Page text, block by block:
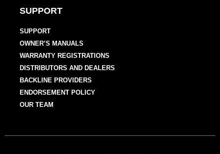
SUPPORT
SUPPORT
OWNER’S MANUALS
WARRANTY REGISTRATIONS
DISTRIBUTORS AND DEALERS
BACKLINE PROVIDERS
ENDORSEMENT POLICY
OUR TEAM